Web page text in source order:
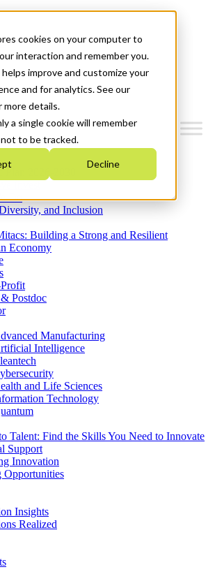
cookies on your computer to
interaction and remember you.
improve and customize your
and for analytics. See our
more details.
a single cookie will remember
to be tracked.
Decline
Plan 2026-2030
Do
and Inclusion
Building a Strong and Resilient
Economy
Postdoc
Manufacturing
Intelligence
and Life Sciences
Technology
Talent: Find the Skills You Need to Innovate
Support
Innovation
Opportunities
Insights
Realized